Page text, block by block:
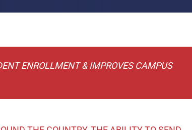
ENROLLMENT & IMPROVES CAMPUS